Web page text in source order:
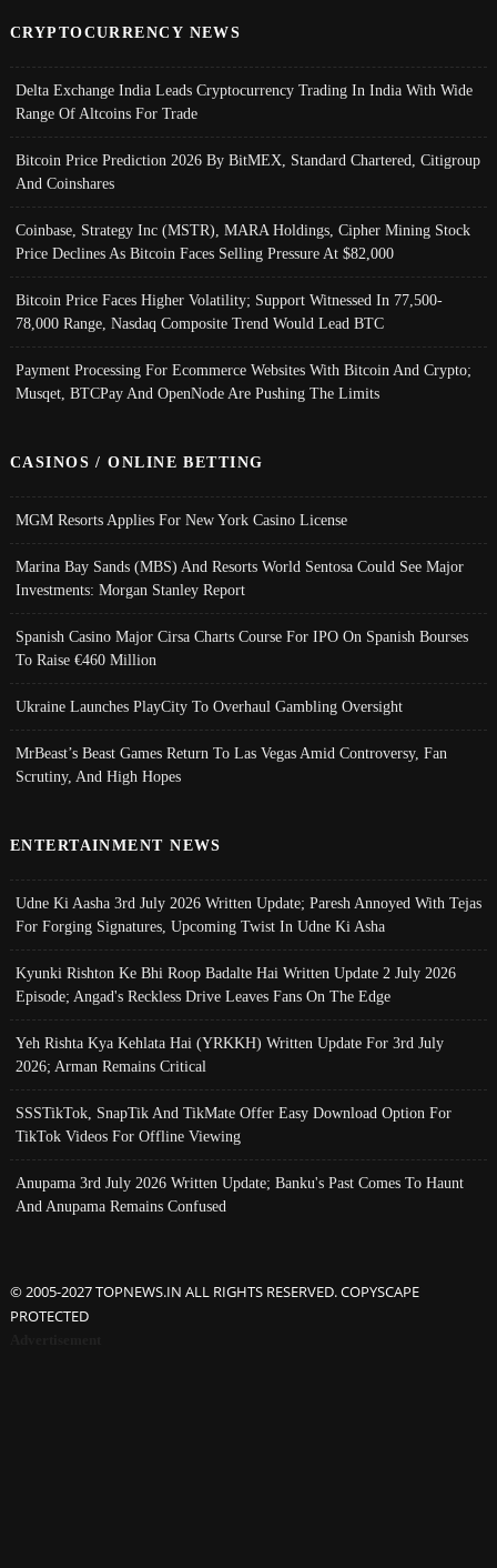
CRYPTOCURRENCY NEWS
Delta Exchange India Leads Cryptocurrency Trading In India With Wide
Range Of Altcoins For Trade
Bitcoin Price Prediction 2026 By BitMEX, Standard Chartered, Citigroup
And Coinshares
Coinbase, Strategy Inc (MSTR), MARA Holdings, Cipher Mining Stock
Price Declines As Bitcoin Faces Selling Pressure At $82,000
Bitcoin Price Faces Higher Volatility; Support Witnessed In 77,500-
78,000 Range, Nasdaq Composite Trend Would Lead BTC
Payment Processing For Ecommerce Websites With Bitcoin And Crypto;
Musqet, BTCPay And OpenNode Are Pushing The Limits
CASINOS / ONLINE BETTING
MGM Resorts Applies For New York Casino License
Marina Bay Sands (MBS) And Resorts World Sentosa Could See Major
Investments: Morgan Stanley Report
Spanish Casino Major Cirsa Charts Course For IPO On Spanish Bourses
To Raise €460 Million
Ukraine Launches PlayCity To Overhaul Gambling Oversight
MrBeast’s Beast Games Return To Las Vegas Amid Controversy, Fan
Scrutiny, And High Hopes
ENTERTAINMENT NEWS
Udne Ki Aasha 3rd July 2026 Written Update; Paresh Annoyed With Tejas
For Forging Signatures, Upcoming Twist In Udne Ki Asha
Kyunki Rishton Ke Bhi Roop Badalte Hai Written Update 2 July 2026
Episode; Angad's Reckless Drive Leaves Fans On The Edge
Yeh Rishta Kya Kehlata Hai (YRKKH) Written Update For 3rd July
2026; Arman Remains Critical
SSSTikTok, SnapTik And TikMate Offer Easy Download Option For
TikTok Videos For Offline Viewing
Anupama 3rd July 2026 Written Update; Banku's Past Comes To Haunt
And Anupama Remains Confused
© 2005-2027 TOPNEWS.IN ALL RIGHTS RESERVED. COPYSCAPE
PROTECTED